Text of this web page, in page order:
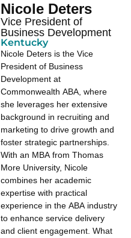
Nicole Deters
Vice President of
Business Development
Kentucky
Nicole Deters is the Vice
President of Business
Development at
Commonwealth ABA, where
she leverages her extensive
background in recruiting and
marketing to drive growth and
foster strategic partnerships.
With an MBA from Thomas
More University, Nicole
combines her academic
expertise with practical
experience in the ABA industry
to enhance service delivery
and client engagement. What